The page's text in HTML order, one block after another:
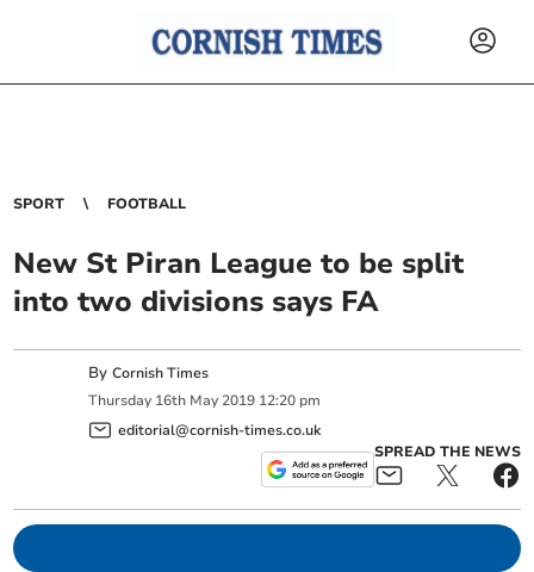
SPORT FOOTBALL
New St Piran League to be split
into two divisions says FA
ByCornish Times
Thursday 16th May 2019 12:20 pm
editorial@cornish-times.co.uk
SPREAD THE NEWS